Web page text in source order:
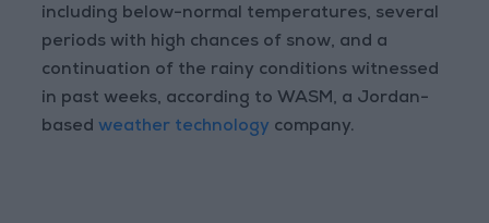
including below-normal temperatures, several
periods with high chances of snow, and a
continuation of the rainy conditions witnessed
in past weeks, according to WASM, a Jordan-
basedweather technology company.